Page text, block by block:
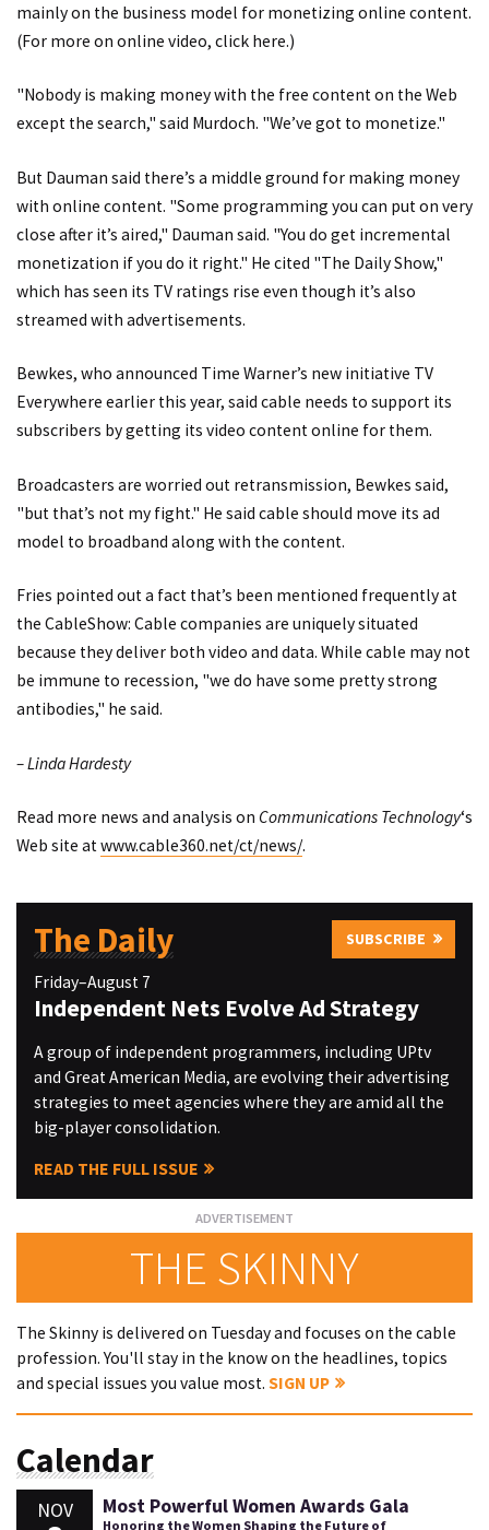
mainly on the business model for monetizing online content.
(For more on online video, click here.)
"Nobody is making money with the free content on the Web
except the search," said Murdoch. "We’ve got to monetize."
But Dauman said there’s a middle ground for making money
with online content. "Some programming you can put on very
close after it’s aired," Dauman said. "You do get incremental
monetization if you do it right." He cited "The Daily Show,"
which has seen its TV ratings rise even though it’s also
streamed with advertisements.
Bewkes, who announced Time Warner’s new initiative TV
Everywhere earlier this year, said cable needs to support its
subscribers by getting its video content online for them.
Broadcasters are worried out retransmission, Bewkes said,
"but that’s not my fight." He said cable should move its ad
model to broadband along with the content.
Fries pointed out a fact that’s been mentioned frequently at
the CableShow: Cable companies are uniquely situated
because they deliver both video and data. While cable may not
be immune to recession, "we do have some pretty strong
antibodies," he said.
– Linda Hardesty
Read more news and analysis on Communications Technology‘s
Web site atwww.cable360.net/ct/news/.
The Daily SUBSCRIBE
Friday–August 7
Independent Nets Evolve Ad Strategy
A group of independent programmers, including UPtv
and Great American Media, are evolving their advertising
strategies to meet agencies where they are amid all the
big-player consolidation.
READ THE FULL ISSUE
THE SKINNY
The Skinny is delivered on Tuesday and focuses on the cable
profession. You'll stay in the know on the headlines, topics
and special issues you value most. SIGN UP
Calendar
NOV Most Powerful Women Awards Gala
Honoring the Women Shaping the Future of